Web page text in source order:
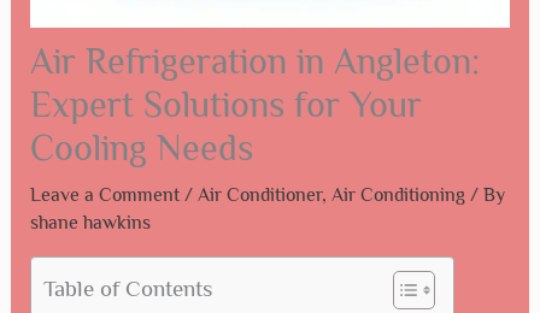
Air Refrigeration in Angleton:
Expert Solutions for Your
Cooling Needs
Leave a Comment / Air Conditioner, Air Conditioning/ By
shane hawkins
Table of Contents